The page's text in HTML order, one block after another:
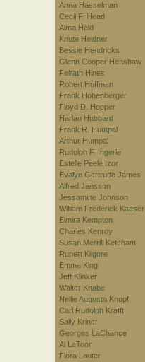
Anna Hasselman
Cecil F. Head
Alma Held
Knute Heldner
Bessie Hendricks
Glenn Cooper Henshaw
Felrath Hines
Robert Hoffman
Frank Hohenberger
Floyd D. Hopper
Harlan Hubbard
Frank R. Humpal
Arthur Humpal
Rudolph F. Ingerle
Estelle Peele Izor
Evalyn Gertrude James
Alfred Jansson
Jessamine Johnson
William Frederick Kaeser
Elmira Kempton
Charles Kenroy
Susan Merrill Ketcham
Rupert Kilgore
Emma King
Jeff Klinker
Walter Knabe
Nellie Augusta Knopf
Carl Rudolph Krafft
Sally Kriner
Georges LaChance
Al LaToor
Flora Lauter